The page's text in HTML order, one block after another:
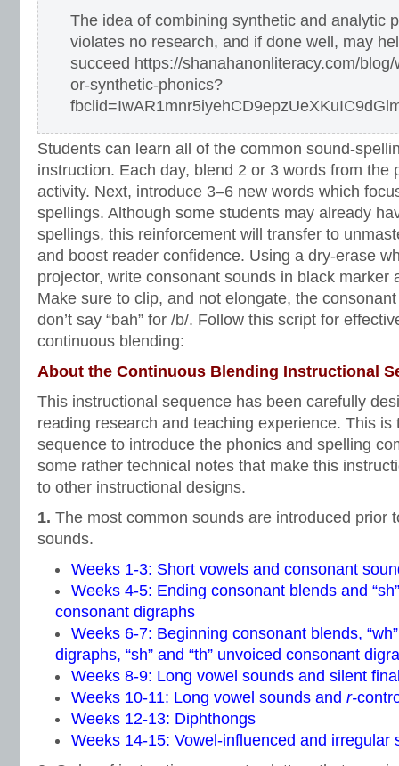
The idea of combining synthetic and analytic
violates no research, and if done well, may
succeed https://shanahanonliteracy.com/
or-synthetic-phonics?
Students can learn all of the common sound-
instruction. Each day, blend 2 or 3 words from the
activity. Next, introduce 3–6 new words which
spellings. Although some students may already
spellings, this reinforcement will transfer to
and boost reader confidence. Using a dry-erase
projector, write consonant sounds in black marker
Make sure to clip, and not elongate, the
don’t say “bah” for /b/. Follow this script for
continuous blending:
About the Continuous Blending Instructional
This instructional sequence has been carefully
reading research and teaching experience. This is
sequence to introduce the phonics and spelling
some rather technical notes that make this
to other instructional designs.
1. The most common sounds are introduced prior
sounds.
Weeks 1-3: Short vowels and consonant
Weeks 4-5: Ending consonant blends and
consonant digraphs
Weeks 6-7: Beginning consonant blends,
digraphs, “sh” and “th” unvoiced consonant
Weeks 8-9: Long vowel sounds and silent
Weeks 10-11: Long vowel sounds and r-
Weeks 12-13: Diphthongs
Weeks 14-15: Vowel-influenced and irregular